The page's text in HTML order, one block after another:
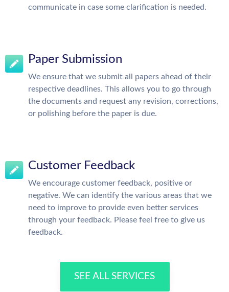
communicate in case some clarification is needed.
Paper Submission
We ensure that we submit all papers ahead of their
respective deadlines. This allows you to go through
the documents and request any revision, corrections,
or polishing before the paper is due.
Customer Feedback
We encourage customer feedback, positive or
negative. We can identify the various areas that we
need to improve to provide even better services
through your feedback. Please feel free to give us
feedback.
SEE ALL SERVICES